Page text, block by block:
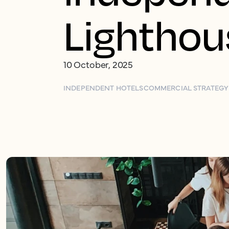
10 October, 2025
INDEPENDENT HOTELSCOMMERCIAL STRATEGY